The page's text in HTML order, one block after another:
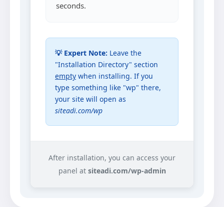
seconds.
💡 Expert Note: Leave the
"Installation Directory" section
empty when installing. If you
type something like "wp" there,
your site will open as
siteadi.com/wp
After installation, you can access your
panel at siteadi.com/wp-admin